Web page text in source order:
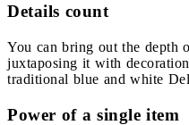
Details count
You can bring out the depth
juxtaposing it with
traditional blue and white
Power of a single item